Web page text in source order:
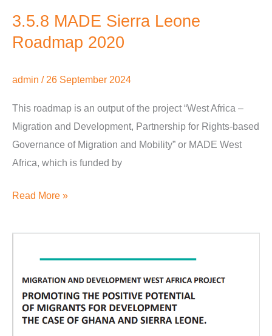
3.5.8 MADE Sierra Leone
Roadmap 2020
admin / 26 September 2024
This roadmap is an output of the project “West Africa –
Migration and Development, Partnership for Rights-based
Governance of Migration and Mobility” or MADE West
Africa, which is funded by
Read More »
MADE
report
2018
Migration